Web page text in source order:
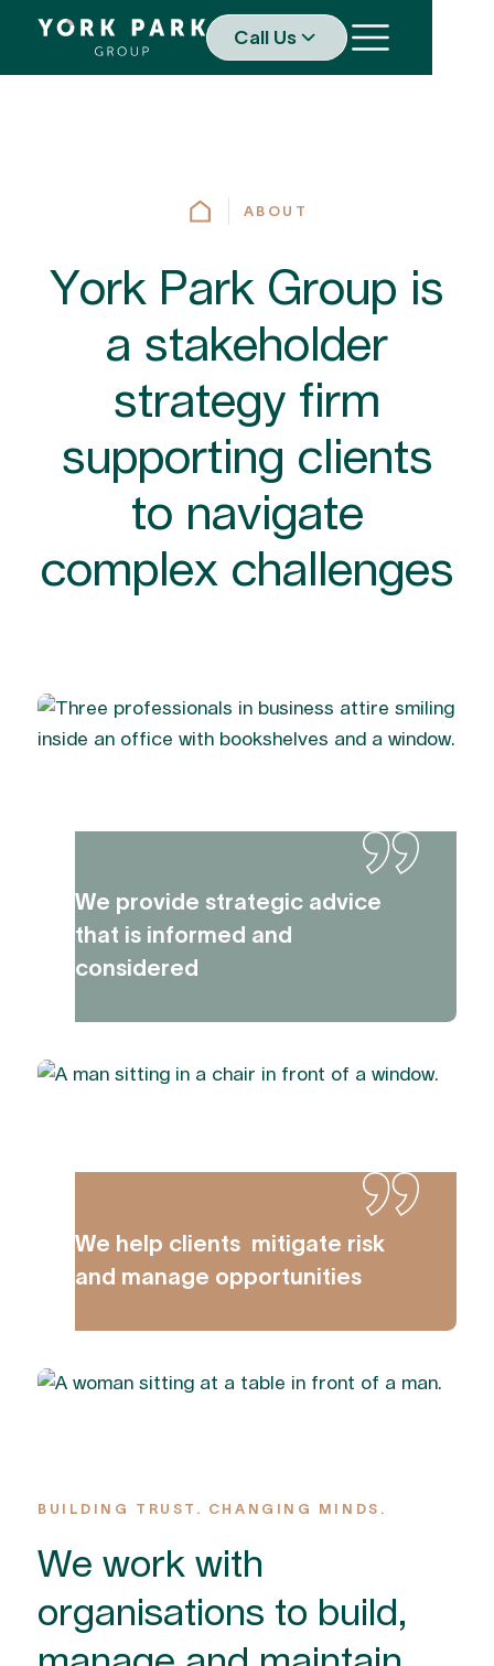
Call Us
ABOUT
York Park Group is
a stakeholder
strategy firm
supporting clients
to navigate
complex challenges
We provide strategic advice
that is informed and
considered
We help clients mitigate risk
and manage opportunities
BUILDING TRUST. CHANGING MINDS.
We work with
organisations to build,